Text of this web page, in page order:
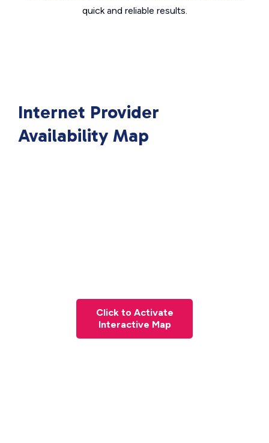
quick and reliable results.
Internet Provider
Availability Map
Click to Activate
Interactive Map